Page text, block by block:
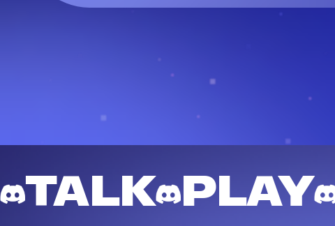
TALK PLAY